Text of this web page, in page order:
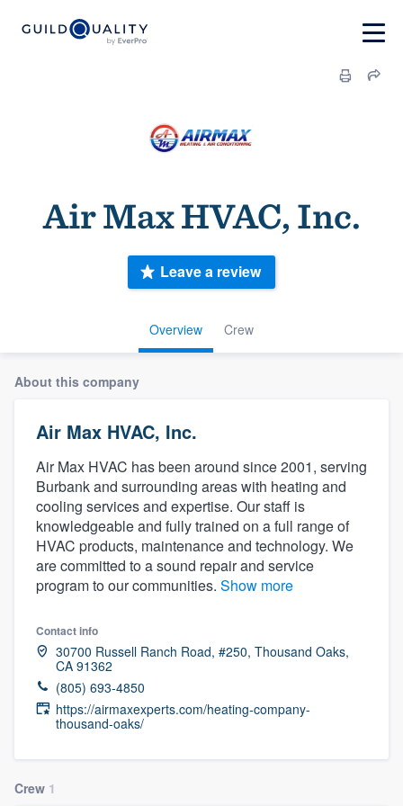
Air Max HVAC, Inc.
Overview Crew
Leave a review
About this company
Air Max HVAC, Inc.
Air Max HVAC has been around since 2001, serving
Burbank and surrounding areas with heating and
cooling services and expertise. Our staff is
knowledgeable and fully trained on a full range of
HVAC products, maintenance and technology. We
are committed to a sound repair and service
program to our communities. Show more
Contact info
30700 Russell Ranch Road, #250, Thousand Oaks,
CA 91362
(805) 693-4850
https://airmaxexperts.com/heating-company-
thousand-oaks/
Crew 1
Welcome to our